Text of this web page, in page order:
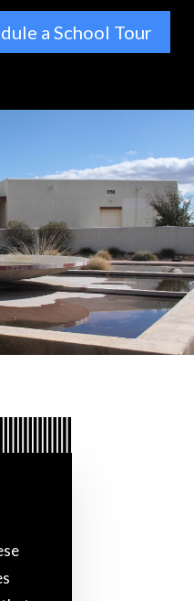
a School Tour